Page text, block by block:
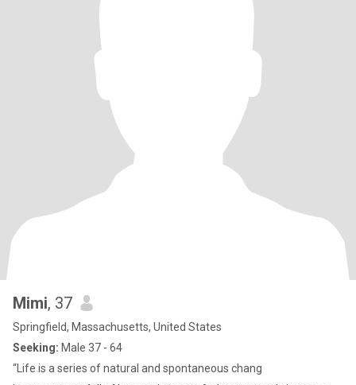
Mimi, 37
Springfield, Massachusetts, United States
Seeking: Male 37 - 64
“Life is a series of natural and spontaneous chang